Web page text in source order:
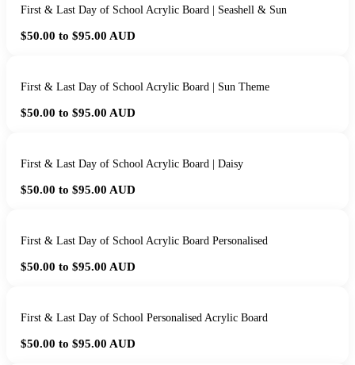
First & Last Day of School Acrylic Board | Seashell & Sun
$50.00 to $95.00 AUD
First & Last Day of School Acrylic Board | Sun Theme
$50.00 to $95.00 AUD
First & Last Day of School Acrylic Board | Daisy
$50.00 to $95.00 AUD
First & Last Day of School Acrylic Board Personalised
$50.00 to $95.00 AUD
First & Last Day of School Personalised Acrylic Board
$50.00 to $95.00 AUD